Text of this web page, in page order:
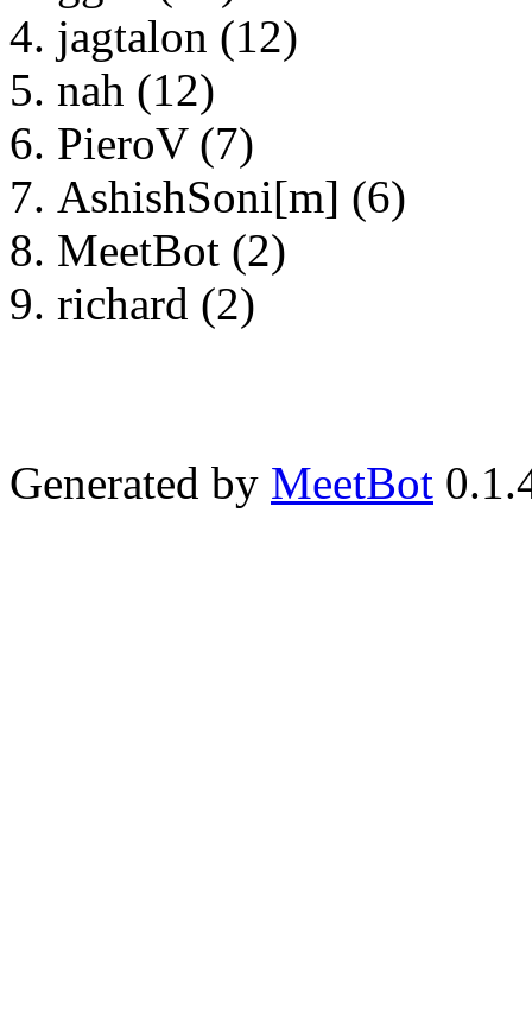
jagtalon (12)
nah (12)
PieroV (7)
AshishSoni[m] (6)
MeetBot (2)
richard (2)
Generated by MeetBot